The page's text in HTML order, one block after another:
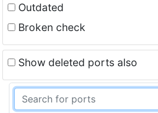
Outdated
Broken check
Show deleted ports also